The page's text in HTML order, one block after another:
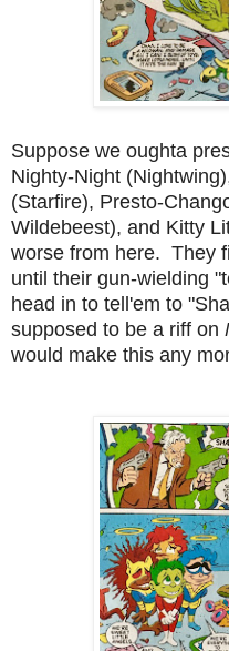
Suppose we oughta
Nighty-Night
(Starfire), Presto-
Wildebeest), and Kitty
worse from here. They
until their gun-wielding
head in to tell'em to
supposed to be a riff on
would make this any